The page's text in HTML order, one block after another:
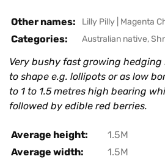
Other names: Lilly Pilly Magenta
Categories: Australian native,
Very bushy fast growing
to shape e.g. lollipots or as low
to 1 to 1.5 metres high bearing
followed by edible red berries.
Average height:
1.5M
Average width:
1.5M